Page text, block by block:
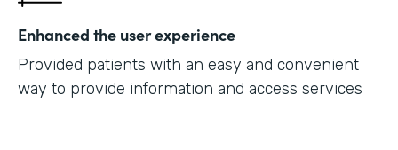
Enhanced the user experience
Provided patients with an easy and convenient
way to provide information and access services